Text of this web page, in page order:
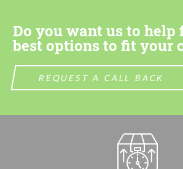
Do you want us to help
best options to fit your
REQUEST A CALL BACK